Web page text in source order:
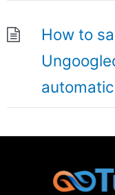
How to